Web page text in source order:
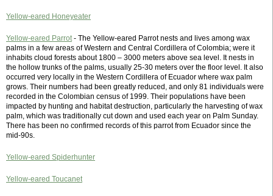
Yellow-eared Honeyeater
Yellow-eared Parrot- The Yellow-eared Parrot nests and lives among wax
palms in a few areas of Western and Central Cordillera of Colombia; were it
inhabits cloud forests about 1800 – 3000 meters above sea level. It nests in
the hollow trunks of the palms, usually 25-30 meters over the floor level. It also
occurred very locally in the Western Cordillera of Ecuador where wax palm
grows. Their numbers had been greatly reduced, and only 81 individuals were
recorded in the Colombian census of 1999. Their populations have been
impacted by hunting and habitat destruction, particularly the harvesting of wax
palm, which was traditionally cut down and used each year on Palm Sunday.
There has been no confirmed records of this parrot from Ecuador since the
mid-90s.
Yellow-eared Spiderhunter
Yellow-eared Toucanet